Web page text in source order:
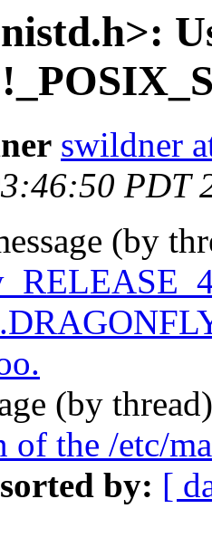
swildner
PDT
(by
(by
of the /etc/
by: [